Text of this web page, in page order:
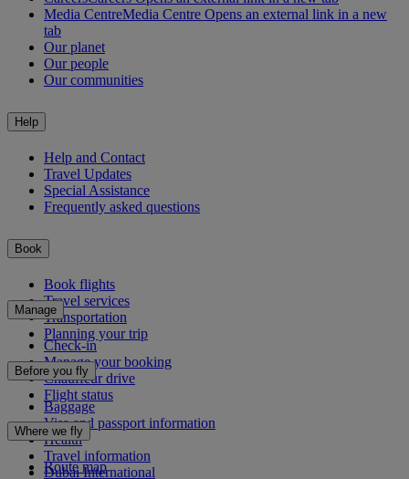
Media CentreMedia Centre Opens an external link in a new
tab
Our planet
Our people
Our communities
Help
Help and Contact
Travel Updates
Special Assistance
Frequently asked questions
Book
Book flights
Travel services
Transportation
Planning your trip
Manage
Check-in
Manage your booking
Chauffeur drive
Flight status
Before you fly
Baggage
Visa and passport information
Health
Travel information
Dubai International
Where we fly
Route map